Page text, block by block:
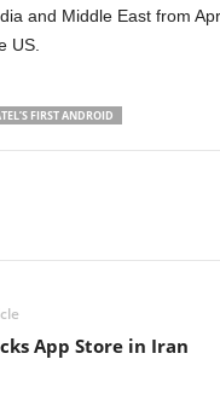
and Middle East from
US.
FIRST ANDROID
App Store in Iran